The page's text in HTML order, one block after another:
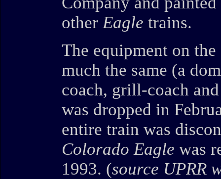
otherEagle trains.
The equipment on the
much the same (a
coach, grill-coach
was dropped in
entire train was
Colorado Eagle was
1993. (source UPRR